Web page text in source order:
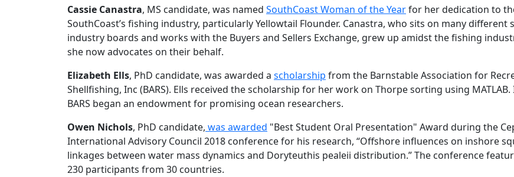
Cassie Canastra, MS candidate, was named SouthCoast Woman of the Yearfor her dedication to
SouthCoast’s fishing industry, particularly Yellowtail Flounder. Canastra, who sits on many different
industry boards and works with the Buyers and Sellers Exchange, grew up amidst the fishing
she now advocates on their behalf.
Elizabeth Ells, PhD candidate, was awarded a scholarship from the Barnstable Association for
Shellfishing, Inc (BARS). Ells received the scholarship for her work on Thorpe sorting using MATLAB.
BARS began an endowment for promising ocean researchers.
Owen Nichols, PhD candidate, was awarded "Best Student Oral Presentation" Award during the
International Advisory Council 2018 conference for his research, “Offshore influences on inshore
linkages between water mass dynamics and Doryteuthis pealeii distribution.” The conference
230 participants from 30 countries.